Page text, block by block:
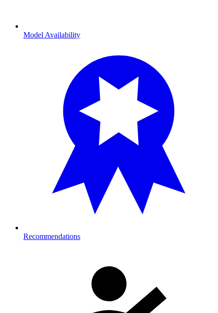
Model Availability
Recommendations